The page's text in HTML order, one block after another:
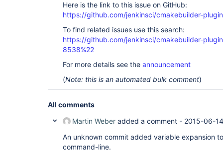
Here is the link to this issue on GitHub:
https://github.com/jenkinsci/cmakebuilder-
To find related issues use this search:
https://github.com/jenkinsci/cmakebuilder-
8538%22
For more details see the announcement
(Note: this is an automated bulk comment)
All comments
Martin Weber added a comment - 2015-06-
An unknown commit added variable expansion
command-line.